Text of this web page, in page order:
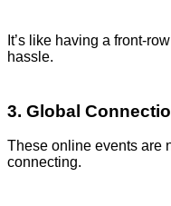
It’s like having a front-
hassle.
3. Global
These online events are
connecting.